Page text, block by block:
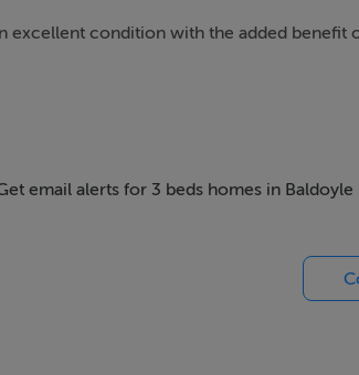
excellent condition with the added
to Sutton and Portmarnock, excellent
timber floor, security alarm, coving,
email alerts for 3 beds homes in Baldoyle